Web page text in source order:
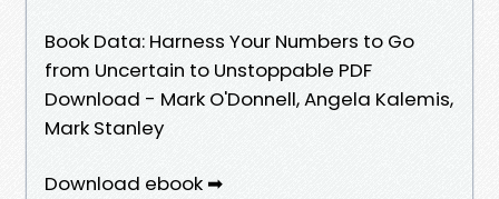
Book Data: Harness Your Numbers to Go
from Uncertain to Unstoppable PDF
Download - Mark O'Donnell, Angela Kalemis,
Mark Stanley
Download ebook ➡